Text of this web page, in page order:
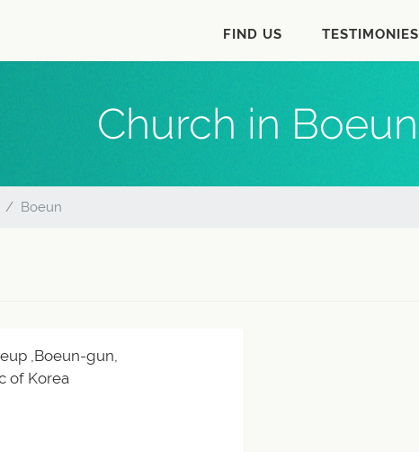
FIND US TESTIMONIES
Church in Boeun
Boeun
,Boeun-gun,
of Korea